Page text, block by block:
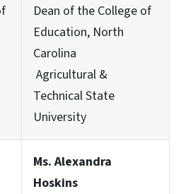
Dean of the College of
Education, North
Carolina
Agricultural &
Technical State
University
Ms. Alexandra
Hoskins